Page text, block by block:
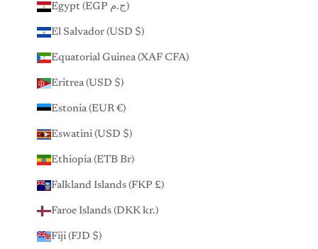
Egypt (EGP ج.م)
El Salvador (USD $)
Equatorial Guinea (XAF CFA)
Eritrea (USD $)
Estonia (EUR €)
Eswatini (USD $)
Ethiopia (ETB Br)
Falkland Islands (FKP £)
Faroe Islands (DKK kr.)
Fiji (FJD $)